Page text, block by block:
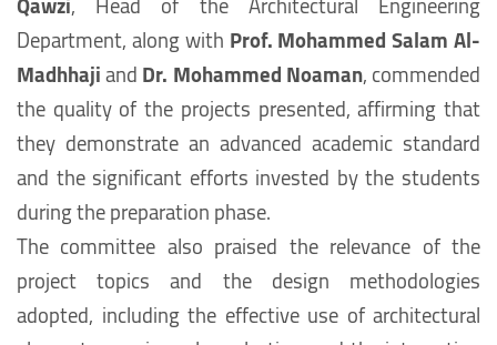
Department, along with Prof. Mohammed Salam Al-
MadhhajiandDr. Mohammed Noaman, commended
the quality of the projects presented, affirming that
they demonstrate an advanced academic standard
and the significant efforts invested by the students
during the preparation phase.
The committee also praised the relevance of the
project topics and the design methodologies
adopted, including the effective use of architectural